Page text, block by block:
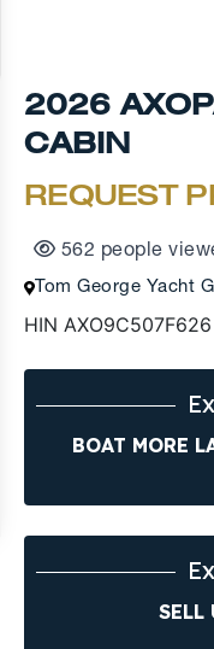
2026
CABIN
REQUEST
562 people
Tom George Yacht
HIN AXO9C507F626
BOAT MORE
SELL